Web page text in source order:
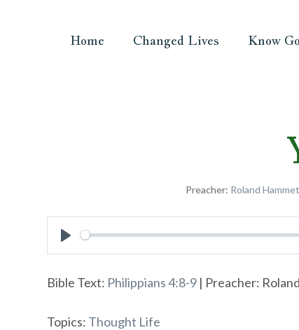
Home Changed Lives Know
Preacher: Roland
Play
Bible Text: Philippians 4:8-9 | Preacher:
Topics: Thought Life